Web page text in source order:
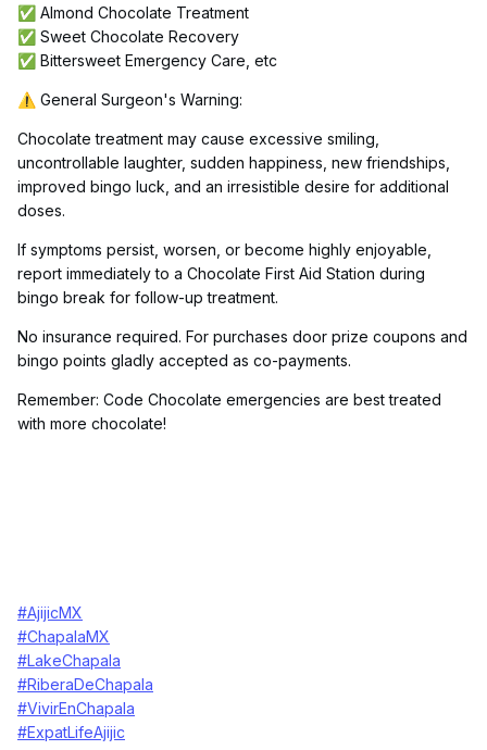
✅ Almond Chocolate Treatment
✅ Sweet Chocolate Recovery
✅ Bittersweet Emergency Care, etc
⚠️ General Surgeon's Warning:
Chocolate treatment may cause excessive smiling,
uncontrollable laughter, sudden happiness, new friendships,
improved bingo luck, and an irresistible desire for additional
doses.
If symptoms persist, worsen, or become highly enjoyable,
report immediately to a Chocolate First Aid Station during
bingo break for follow-up treatment.
No insurance required. For purchases door prize coupons and
bingo points gladly accepted as co-payments.
Remember: Code Chocolate emergencies are best treated
with more chocolate!
#AjijicMX
#ChapalaMX
#LakeChapala
#RiberaDeChapala
#VivirEnChapala
#ExpatLifeAjijic